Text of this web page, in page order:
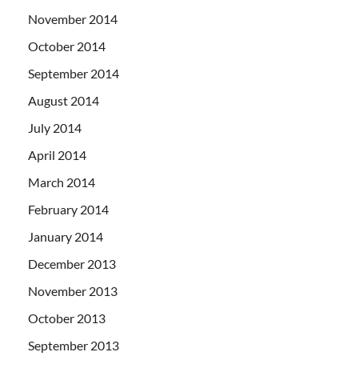
November 2014
October 2014
September 2014
August 2014
July 2014
April 2014
March 2014
February 2014
January 2014
December 2013
November 2013
October 2013
September 2013